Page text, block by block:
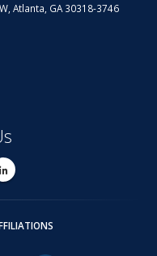
Atlanta, GA 30318-3746